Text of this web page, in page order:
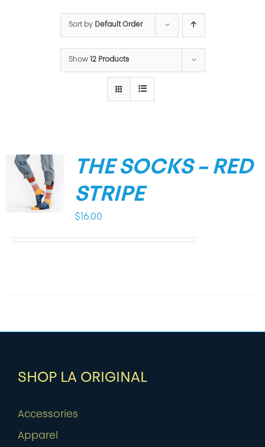
Sort by Default Order
Show 12 Products
THE SOCKS – RED
STRIPE
$ 16.00
SHOP LA ORIGINAL
Accessories
Apparel